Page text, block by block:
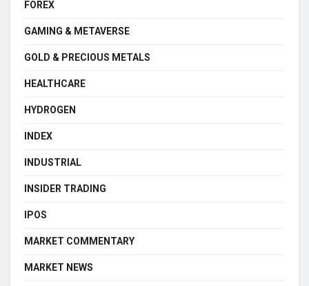
FOREX
GAMING & METAVERSE
GOLD & PRECIOUS METALS
HEALTHCARE
HYDROGEN
INDEX
INDUSTRIAL
INSIDER TRADING
IPOS
MARKET COMMENTARY
MARKET NEWS